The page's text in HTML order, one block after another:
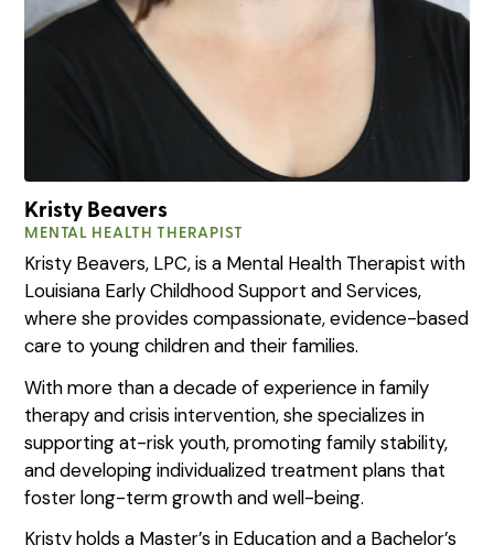
Kristy Beavers
MENTAL HEALTH THERAPIST
Kristy Beavers, LPC, is a Mental Health Therapist with
Louisiana Early Childhood Support and Services,
where she provides compassionate, evidence-based
care to young children and their families.
With more than a decade of experience in family
therapy and crisis intervention, she specializes in
supporting at-risk youth, promoting family stability,
and developing individualized treatment plans that
foster long-term growth and well-being.
Kristy holds a Master’s in Education and a Bachelor’s